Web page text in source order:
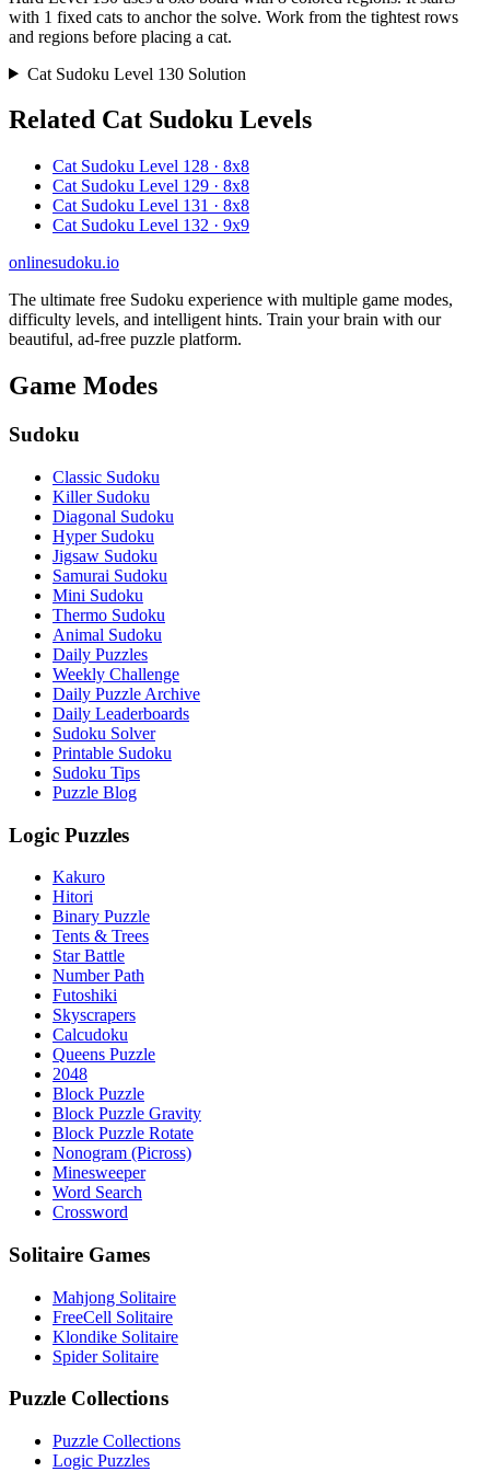
with 1 fixed cats to anchor the solve. Work from the tightest rows
and regions before placing a cat.
Cat Sudoku Level 130 Solution
Related Cat Sudoku Levels
Cat Sudoku Level 128 · 8x8
Cat Sudoku Level 129 · 8x8
Cat Sudoku Level 131 · 8x8
Cat Sudoku Level 132 · 9x9
onlinesudoku.io
The ultimate free Sudoku experience with multiple game modes,
difficulty levels, and intelligent hints. Train your brain with our
beautiful, ad-free puzzle platform.
Game Modes
Sudoku
Classic Sudoku
Killer Sudoku
Diagonal Sudoku
Hyper Sudoku
Jigsaw Sudoku
Samurai Sudoku
Mini Sudoku
Thermo Sudoku
Animal Sudoku
Daily Puzzles
Weekly Challenge
Daily Puzzle Archive
Daily Leaderboards
Sudoku Solver
Printable Sudoku
Sudoku Tips
Puzzle Blog
Logic Puzzles
Kakuro
Hitori
Binary Puzzle
Tents & Trees
Star Battle
Number Path
Futoshiki
Skyscrapers
Calcudoku
Queens Puzzle
2048
Block Puzzle
Block Puzzle Gravity
Block Puzzle Rotate
Nonogram (Picross)
Minesweeper
Word Search
Crossword
Solitaire Games
Mahjong Solitaire
FreeCell Solitaire
Klondike Solitaire
Spider Solitaire
Puzzle Collections
Puzzle Collections
Logic Puzzles